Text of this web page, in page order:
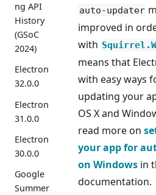
ng API
History
(GSoC
2024)
Electron
32.0.0
Electron
31.0.0
Electron
30.0.0
Google
Summer
auto-updater
improved in
with
means that
with easy ways
updating your
OS X and
read more on
your app for
on Windows in
documentation.